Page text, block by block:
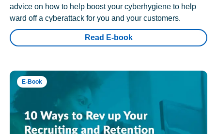
advice on how to help boost your cyberhygiene to help
ward off a cyberattack for you and your customers.
Read E-book
E-Book